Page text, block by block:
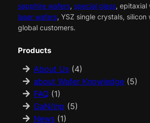
sapphire wafers, special glass, epitaxial
laser wafers, YSZ single crystals, silicon
global customers.
Products
About Us(4)
about Wafer Knowledge(5)
FAQ(1)
GaN/Inp (5)
News(1)